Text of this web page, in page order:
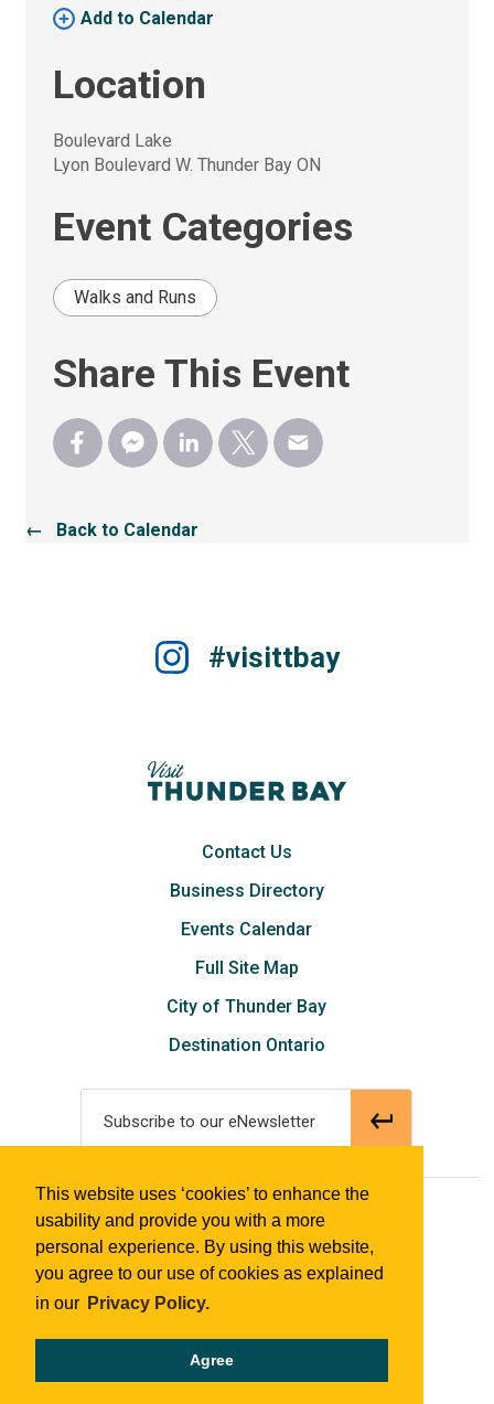
This website uses ‘cookies’ to enhance the
usability and provide you with a more
personal experience. By using this website,
you agree to our use of cookies as explained
in our Privacy Policy.
Agree
Add to Calendar
Location
Boulevard Lake
Lyon Boulevard W. Thunder Bay ON
Event Categories
Walks and Runs
Share This Event
← Back to Calendar
#visittbay
Contact Us
Business Directory
Events Calendar
Full Site Map
City of Thunder Bay
Destination Ontario
Subscribe to our eNewsletter
© 2018 Tourism Thunder Bay